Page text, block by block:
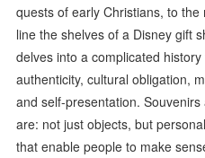
quests of early Christians, to
line the shelves of a Disney gift
delves into a complicated
authenticity, cultural obligation,
and self-presentation.
are: not just objects, but
that enable people to make